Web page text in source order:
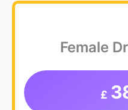
Female
£